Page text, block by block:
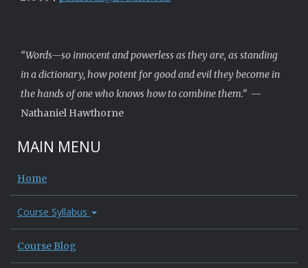
“Words—so innocent and powerless as they are, as standing
in a dictionary, how potent for good and evil they become in
the hands of one who knows how to combine them.” —
Nathaniel Hawthorne
MAIN MENU
Home
Course Syllabus
Course Blog